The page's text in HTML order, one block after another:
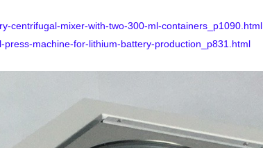
centrifugal-mixer-with-two-300-ml-containers_p1090.html
machine-for-lithium-battery-production_p831.html